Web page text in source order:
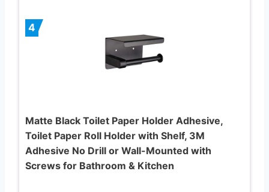
4
Matte Black Toilet Paper Holder Adhesive,
Toilet Paper Roll Holder with Shelf, 3M
Adhesive No Drill or Wall-Mounted with
Screws for Bathroom & Kitchen